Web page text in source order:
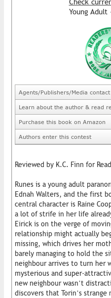
Check
Young Adult
Agents/Publishers/Media
Learn about the author & read
Purchase this book on Amazon
Authors enter this contest
Reviewed by K.C. Finn for
Runes is a young adult
Ednah Walters, and the first
central character is Raine
a lot of strife in her life
Eirick is on the verge of
relationship might actually
missing, which drives her
barely managing to hold the
neighbour arrives to turn her
mysterious and super-
new neighbour wasn’t
discovers that Torin’s strange